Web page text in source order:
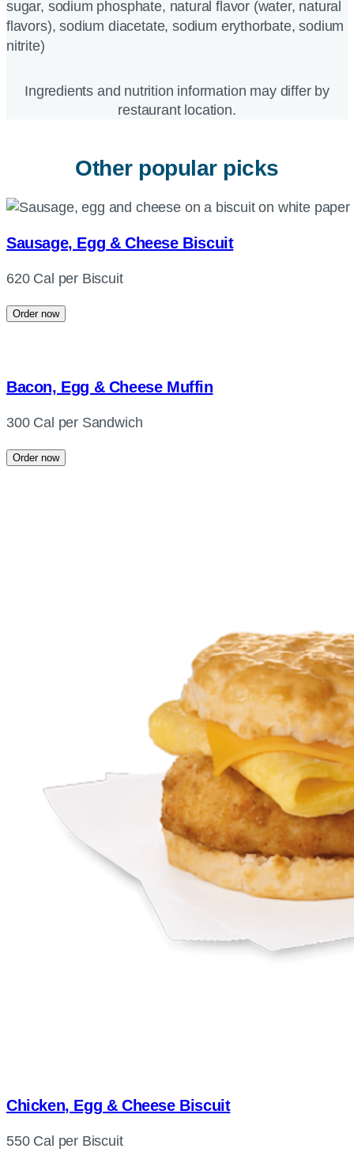
sugar, sodium phosphate, natural flavor (water, natural
flavors), sodium diacetate, sodium erythorbate, sodium
nitrite)
Ingredients and nutrition information may differ by
restaurant location.
Other popular picks
Sausage, Egg & Cheese Biscuit
620 Cal per Biscuit
Order now
Bacon, Egg & Cheese Muffin
300 Cal per Sandwich
Order now
Chicken, Egg & Cheese Biscuit
550 Cal per Biscuit